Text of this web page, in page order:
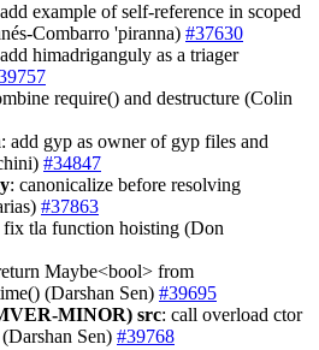
example of self-reference in scoped
Combarro 'piranna) #37630
himadriganguly as a triager
require() and destructure (Colin
: add gyp as owner of gyp files and
#34847
: canonicalize before resolving
#37863
fix tla function hoisting (Don
Maybe<bool> from
(Darshan Sen) #39695
MINOR) src: call overload ctor
Sen) #39768